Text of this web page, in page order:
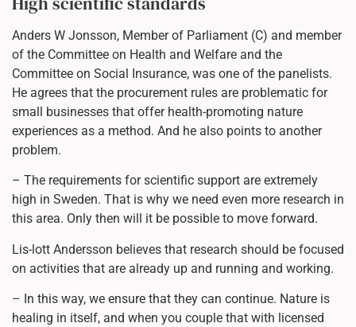
Anders W Jonsson, Member of Parliament (C) and member
of the Committee on Health and Welfare and the
Committee on Social Insurance, was one of the panelists.
He agrees that the procurement rules are problematic for
small businesses that offer health-promoting nature
experiences as a method. And he also points to another
problem.
– The requirements for scientific support are extremely
high in Sweden. That is why we need even more research in
this area. Only then will it be possible to move forward.
Lis-lott Andersson believes that research should be focused
on activities that are already up and running and working.
– In this way, we ensure that they can continue. Nature is
healing in itself, and when you couple that with licensed